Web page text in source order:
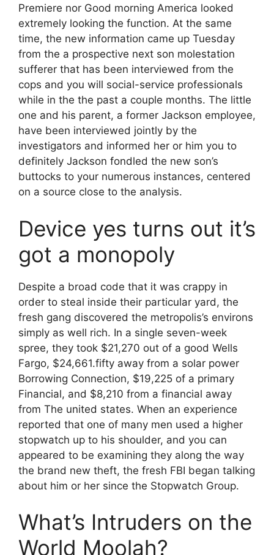
Premiere nor Good morning America looked
extremely looking the function. At the same
time, the new information came up Tuesday
from the a prospective next son molestation
sufferer that has been interviewed from the
cops and you will social-service professionals
while in the the past a couple months. The little
one and his parent, a former Jackson employee,
have been interviewed jointly by the
investigators and informed her or him you to
definitely Jackson fondled the new son’s
buttocks to your numerous instances, centered
on a source close to the analysis.
Device yes turns out it’s
got a monopoly
Despite a broad code that it was crappy in
order to steal inside their particular yard, the
fresh gang discovered the metropolis’s environs
simply as well rich. In a single seven-week
spree, they took $21,270 out of a good Wells
Fargo, $24,661.fifty away from a solar power
Borrowing Connection, $19,225 of a primary
Financial, and $8,210 from a financial away
from The united states. When an experience
reported that one of many men used a higher
stopwatch up to his shoulder, and you can
appeared to be examining they along the way
the brand new theft, the fresh FBI began talking
about him or her since the Stopwatch Group.
What’s Intruders on the
World Moolah?